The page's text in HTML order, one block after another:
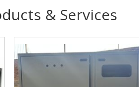
& Services